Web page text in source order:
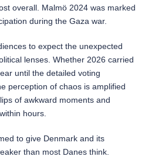
overall. Malmö 2024 was marked
during the Gaza war.
to expect the unexpected
lenses. Whether 2026 carried
until the detailed voting
perception of chaos is amplified
of awkward moments and
hours.
to give Denmark and its
than most Danes think.